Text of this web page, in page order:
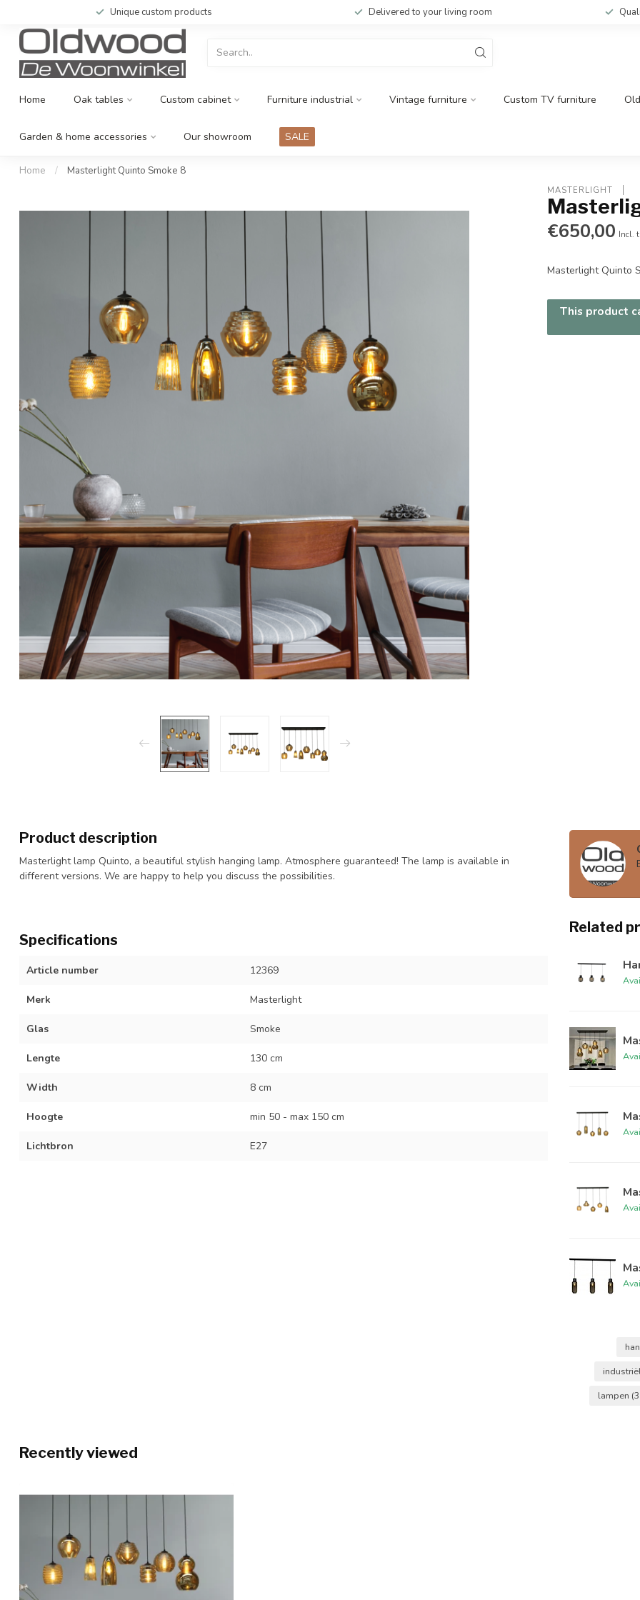
Unique custom products Delivered to your living room
Home Oak tables Custom cabinet Furniture industrial Vintage furniture Custom TV furniture
Garden & home accessories Our showroom SALE
Home / Masterlight Quinto Smoke 8
MASTERLIGHT
€650,00 Incl.
Masterlight Quinto
This product
Product description
Masterlight lamp Quinto, a beautiful stylish hanging lamp. Atmosphere guaranteed! The lamp is available in
different versions. We are happy to help you discuss the possibilities.
Specifications
Article number 12369
Merk Masterlight
Glas Smoke
Lengte 130 cm
Width 8 cm
Hoogte min 50 - max 150 cm
Lichtbron E27
Related
lampen
Recently viewed